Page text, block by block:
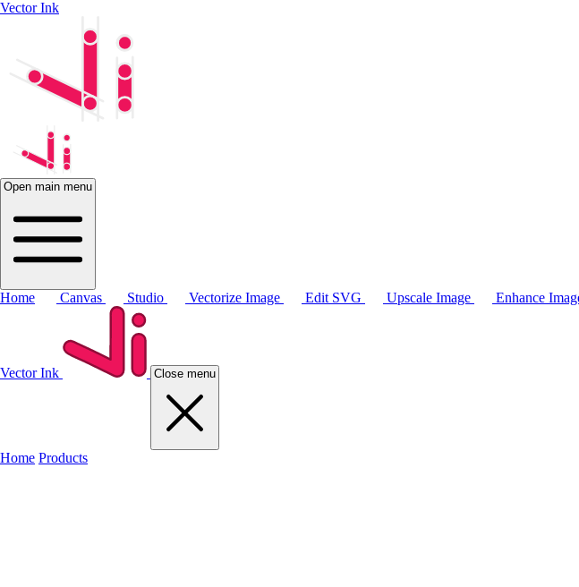
Vector Ink
Open main menu
Home Canvas Studio Vectorize Image Edit SVG Upscale Image Enhance
Vector Ink Close menu
Home Products